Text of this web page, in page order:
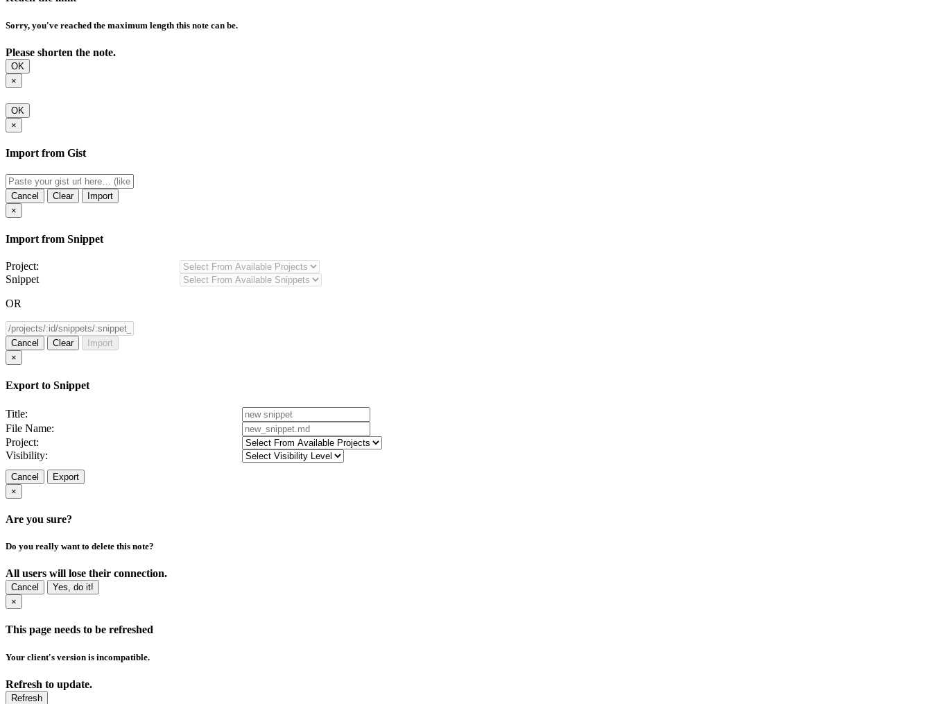
Sorry, you've reached the maximum length this note can be.
Please shorten the note.
OK
×
OK
×
Import from Gist
Cancel Clear
Import
×
Import from Snippet
Project:
Snippet
OR
Cancel Clear
Import
×
Export to Snippet
Title:
File Name:
Project:
Visibility:
Cancel
Export
×
Are you sure?
Do you really want to delete this note?
All users will lose their connection.
Cancel
Yes, do it!
×
This page needs to be refreshed
Your client's version is incompatible.
Refresh to update.
Refresh